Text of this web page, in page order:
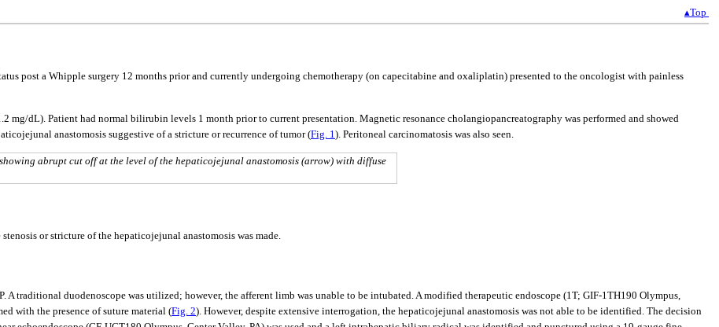
▴Top
post a Whipple surgery 12 months prior and currently undergoing chemotherapy (on capecitabine and oxaliplatin) presented to the oncologist with painless
dL). Patient had normal bilirubin levels 1 month prior to current presentation. Magnetic resonance cholangiopancreatography was performed and showed
anastomosis suggestive of a stricture or recurrence of tumor (Fig. 1 ). Peritoneal carcinomatosis was also seen.
abrupt cut off at the level of the hepaticojejunal anastomosis (arrow) with diffuse
or stricture of the hepaticojejunal anastomosis was made.
A traditional duodenoscope was utilized; however, the afferent limb was unable to be intubated. A modified therapeutic endoscope (1T; GIF-1TH190 Olympus,
with the presence of suture material (Fig. 2). However, despite extensive interrogation, the hepaticojejunal anastomosis was not able to be identified. The decision